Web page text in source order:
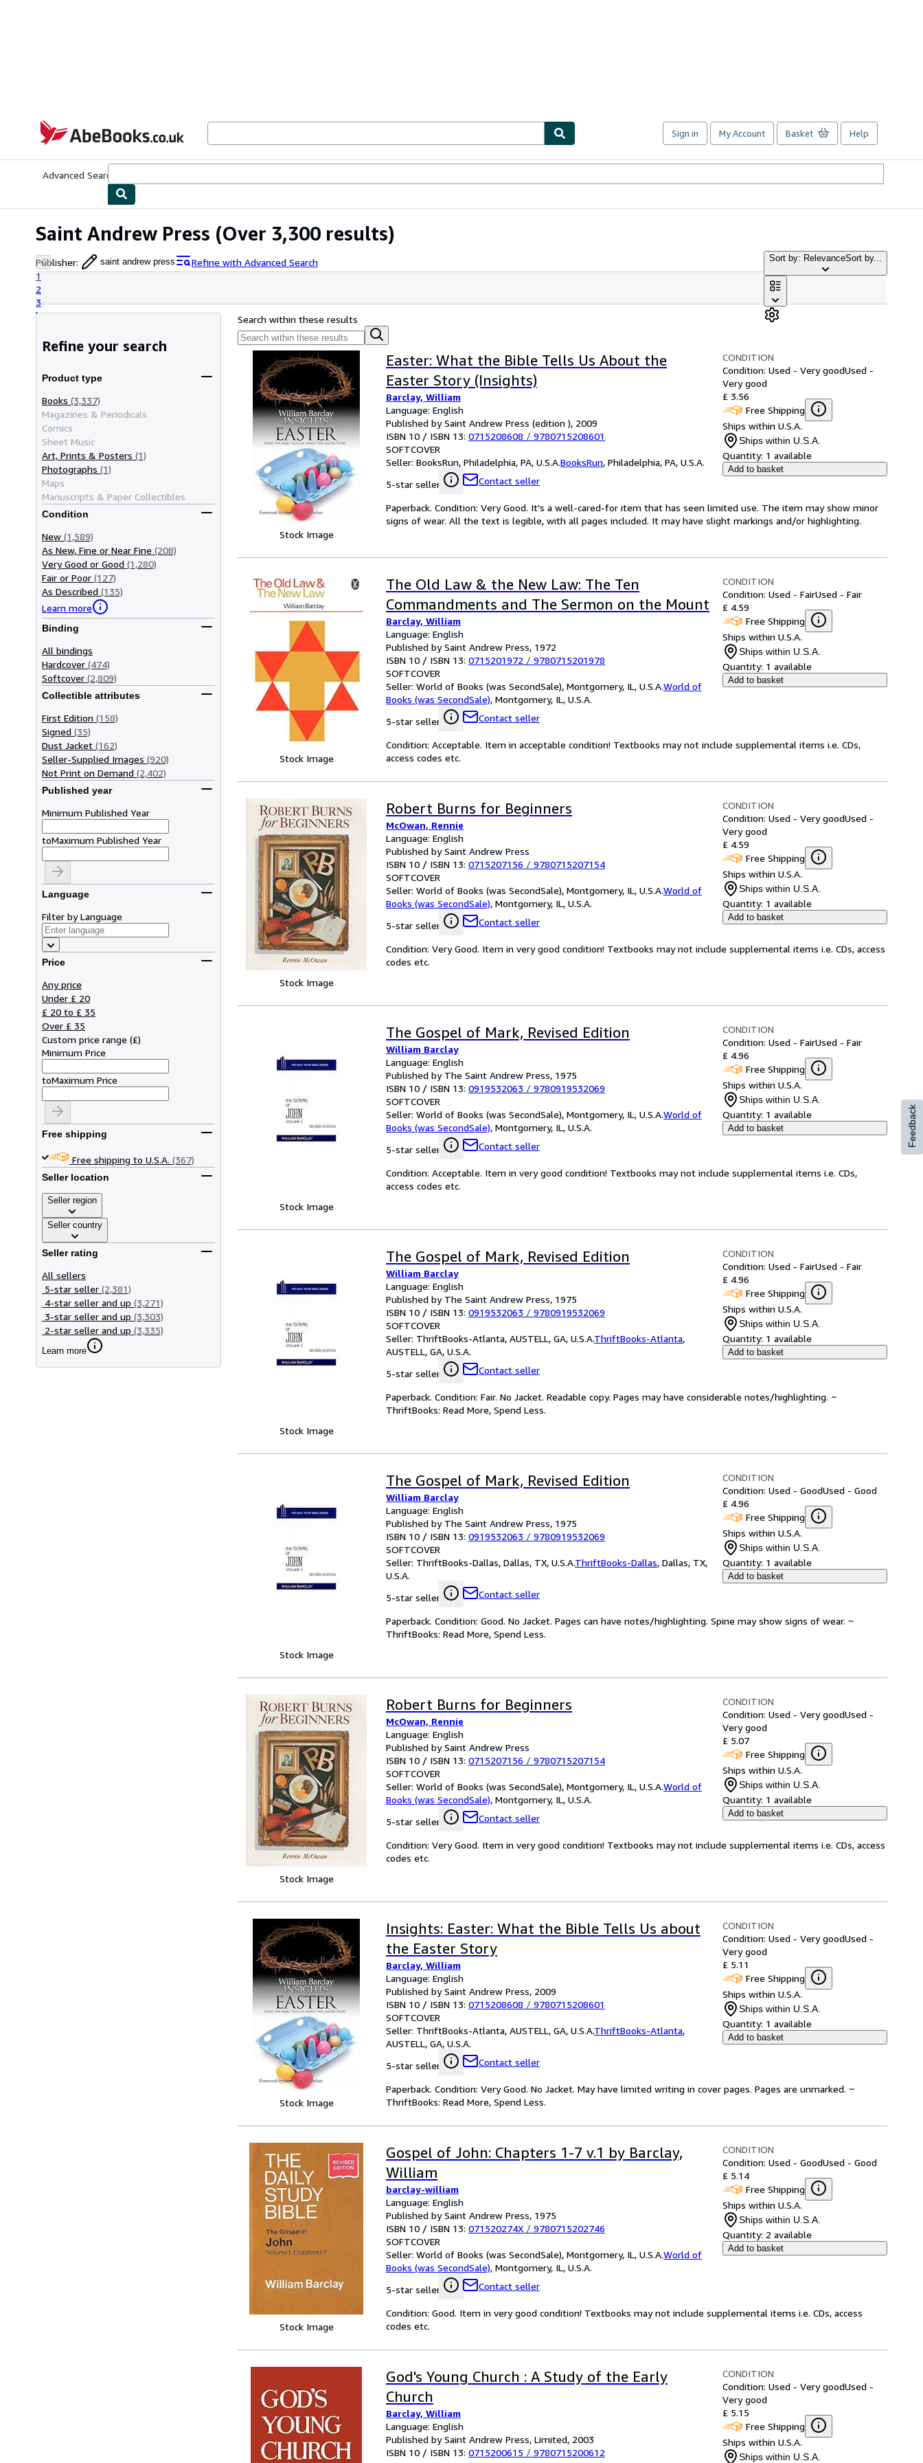
AbeBooks.co.uk
Sign in My Account Basket Help
Advanced Search
Saint Andrew Press (Over 3,300 results)
Publisher: saint andrew press
Refine with Advanced Search
1
2
3
Sort by: RelevanceSort by...
Refine your search
Product type
Books (3,337)
Magazines & Periodicals
Comics
Sheet Music
Art, Prints & Posters (1)
Photographs (1)
Maps
Manuscripts & Paper Collectibles
Condition
New (1,589)
As New, Fine or Near Fine (208)
Very Good or Good (1,280)
Fair or Poor (127)
As Described (135)
Learn more
Binding
All bindings
Hardcover (474)
Softcover (2,809)
Collectible attributes
First Edition (158)
Signed (35)
Dust Jacket (162)
Seller-Supplied Images (920)
Not Print on Demand (2,402)
Published year
Minimum Published Year
toMaximum Published Year
Language
Filter by Language
Price
Any price
Under £ 20
£ 20 to £ 35
Over £ 35
Custom price range (£)
Minimum Price
toMaximum Price
Free shipping
Free shipping to U.S.A. (367)
Seller location
Seller region
Seller country
Seller rating
All sellers
5-star seller (2,381)
4-star seller and up (3,271)
3-star seller and up (3,303)
2-star seller and up (3,335)
Learn more
Search within these results
Stock Image
Easter: What the Bible Tells Us About the
Easter Story (Insights)
Barclay, William
Language: English
Published by Saint Andrew Press (edition ), 2009
ISBN 10 / ISBN 13: 0715208608 / 9780715208601
SOFTCOVER
Seller: BooksRun, Philadelphia, PA, U.S.A.BooksRun, Philadelphia, PA, U.S.A.
5-star seller
Contact seller
CONDITION
Condition: Used - Very goodUsed -
Very good
£ 3.56
Free Shipping
Ships within U.S.A.
Ships within U.S.A.
Quantity: 1 available
Add to basket
Paperback. Condition: Very Good. It's a well-cared-for item that has seen limited use. The item may show minor
signs of wear. All the text is legible, with all pages included. It may have slight markings and/or highlighting.
Stock Image
The Old Law & the New Law: The Ten
Commandments and The Sermon on the Mount
Barclay, William
Language: English
Published by Saint Andrew Press, 1972
ISBN 10 / ISBN 13: 0715201972 / 9780715201978
SOFTCOVER
Seller: World of Books (was SecondSale), Montgomery, IL, U.S.A.World of
Books (was SecondSale), Montgomery, IL, U.S.A.
5-star seller
Contact seller
CONDITION
Condition: Used - FairUsed - Fair
£ 4.59
Free Shipping
Ships within U.S.A.
Ships within U.S.A.
Quantity: 1 available
Add to basket
Condition: Acceptable. Item in acceptable condition! Textbooks may not include supplemental items i.e. CDs,
access codes etc.
Stock Image
Robert Burns for Beginners
McOwan, Rennie
Language: English
Published by Saint Andrew Press
ISBN 10 / ISBN 13: 0715207156 / 9780715207154
SOFTCOVER
Seller: World of Books (was SecondSale), Montgomery, IL, U.S.A.World of
Books (was SecondSale), Montgomery, IL, U.S.A.
5-star seller
Contact seller
CONDITION
Condition: Used - Very goodUsed -
Very good
£ 4.59
Free Shipping
Ships within U.S.A.
Ships within U.S.A.
Quantity: 1 available
Add to basket
Condition: Very Good. Item in very good condition! Textbooks may not include supplemental items i.e. CDs, access
codes etc.
Stock Image
The Gospel of Mark, Revised Edition
William Barclay
Language: English
Published by The Saint Andrew Press, 1975
ISBN 10 / ISBN 13: 0919532063 / 9780919532069
SOFTCOVER
Seller: World of Books (was SecondSale), Montgomery, IL, U.S.A.World of
Books (was SecondSale), Montgomery, IL, U.S.A.
5-star seller
Contact seller
CONDITION
Condition: Used - FairUsed - Fair
£ 4.96
Free Shipping
Ships within U.S.A.
Ships within U.S.A.
Quantity: 1 available
Add to basket
Condition: Acceptable. Item in very good condition! Textbooks may not include supplemental items i.e. CDs,
access codes etc.
Stock Image
The Gospel of Mark, Revised Edition
William Barclay
Language: English
Published by The Saint Andrew Press, 1975
ISBN 10 / ISBN 13: 0919532063 / 9780919532069
SOFTCOVER
Seller: ThriftBooks-Atlanta, AUSTELL, GA, U.S.A.ThriftBooks-Atlanta,
AUSTELL, GA, U.S.A.
5-star seller
Contact seller
CONDITION
Condition: Used - FairUsed - Fair
£ 4.96
Free Shipping
Ships within U.S.A.
Ships within U.S.A.
Quantity: 1 available
Add to basket
Paperback. Condition: Fair. No Jacket. Readable copy. Pages may have considerable notes/highlighting. ~
ThriftBooks: Read More, Spend Less.
Stock Image
The Gospel of Mark, Revised Edition
William Barclay
Language: English
Published by The Saint Andrew Press, 1975
ISBN 10 / ISBN 13: 0919532063 / 9780919532069
SOFTCOVER
Seller: ThriftBooks-Dallas, Dallas, TX, U.S.A.ThriftBooks-Dallas, Dallas, TX,
U.S.A.
5-star seller
Contact seller
CONDITION
Condition: Used - GoodUsed - Good
£ 4.96
Free Shipping
Ships within U.S.A.
Ships within U.S.A.
Quantity: 1 available
Add to basket
Paperback. Condition: Good. No Jacket. Pages can have notes/highlighting. Spine may show signs of wear. ~
ThriftBooks: Read More, Spend Less.
Stock Image
Robert Burns for Beginners
McOwan, Rennie
Language: English
Published by Saint Andrew Press
ISBN 10 / ISBN 13: 0715207156 / 9780715207154
SOFTCOVER
Seller: World of Books (was SecondSale), Montgomery, IL, U.S.A.World of
Books (was SecondSale), Montgomery, IL, U.S.A.
5-star seller
Contact seller
CONDITION
Condition: Used - Very goodUsed -
Very good
£ 5.07
Free Shipping
Ships within U.S.A.
Ships within U.S.A.
Quantity: 1 available
Add to basket
Condition: Very Good. Item in very good condition! Textbooks may not include supplemental items i.e. CDs, access
codes etc.
Stock Image
Insights: Easter: What the Bible Tells Us about
the Easter Story
Barclay, William
Language: English
Published by Saint Andrew Press, 2009
ISBN 10 / ISBN 13: 0715208608 / 9780715208601
SOFTCOVER
Seller: ThriftBooks-Atlanta, AUSTELL, GA, U.S.A.ThriftBooks-Atlanta,
AUSTELL, GA, U.S.A.
5-star seller
Contact seller
CONDITION
Condition: Used - Very goodUsed -
Very good
£ 5.11
Free Shipping
Ships within U.S.A.
Ships within U.S.A.
Quantity: 1 available
Add to basket
Paperback. Condition: Very Good. No Jacket. May have limited writing in cover pages. Pages are unmarked. ~
ThriftBooks: Read More, Spend Less.
Stock Image
Gospel of John: Chapters 1-7 v.1 by Barclay,
William
barclay-william
Language: English
Published by Saint Andrew Press, 1975
ISBN 10 / ISBN 13: 071520274X / 9780715202746
SOFTCOVER
Seller: World of Books (was SecondSale), Montgomery, IL, U.S.A.World of
Books (was SecondSale), Montgomery, IL, U.S.A.
5-star seller
Contact seller
CONDITION
Condition: Used - GoodUsed - Good
£ 5.14
Free Shipping
Ships within U.S.A.
Ships within U.S.A.
Quantity: 2 available
Add to basket
Condition: Good. Item in very good condition! Textbooks may not include supplemental items i.e. CDs, access
codes etc.
God's Young Church : A Study of the Early
Church
Barclay, William
Language: English
Published by Saint Andrew Press, Limited, 2003
ISBN 10 / ISBN 13: 0715200615 / 9780715200612
CONDITION
Condition: Used - Very goodUsed -
Very good
£ 5.15
Free Shipping
Ships within U.S.A.
Ships within U.S.A.
Feedback